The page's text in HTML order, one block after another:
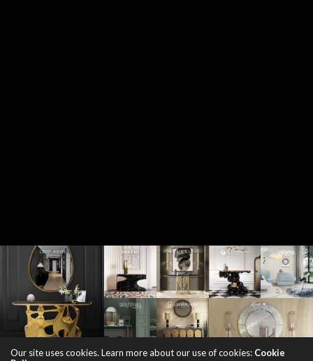
Our site uses cookies. Learn more about our use of cookies: Cookie